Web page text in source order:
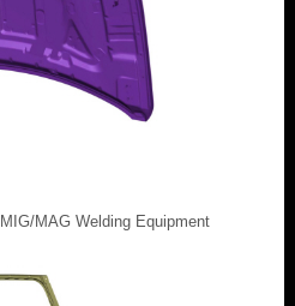
MAG Welding Equipment